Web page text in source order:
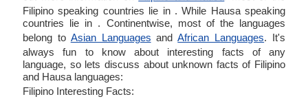
Filipino speaking countries lie in . While Hausa speaking
countries lie in . Continentwise, most of the languages
belong to Asian Languages andAfrican Languages. It's
always fun to know about interesting facts of any
language, so lets discuss about unknown facts of Filipino
and Hausa languages:
Filipino Interesting Facts: